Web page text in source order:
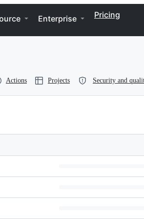
Enterprise Pricing
Actions Projects Security and